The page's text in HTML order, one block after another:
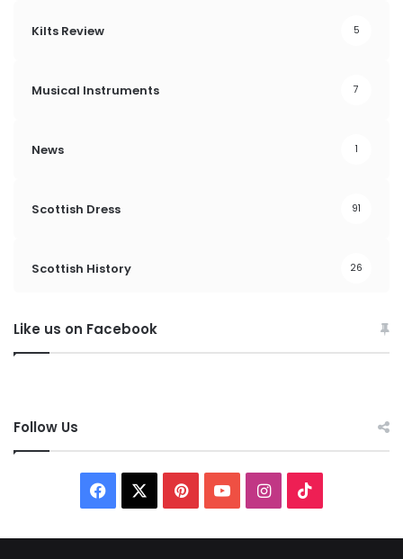
Kilts Review 5
Musical Instruments 7
News 1
Scottish Dress 91
Scottish History 26
Like us on Facebook
Follow Us
P
I